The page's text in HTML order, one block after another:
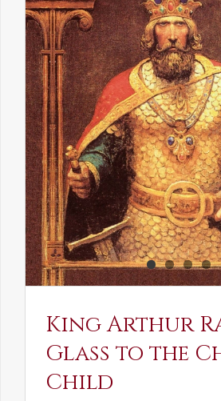
King Arthur
Glass to the
Child